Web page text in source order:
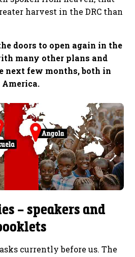
harvest in the DRC than
doors to open again in the
many other plans and
next few months, both in
– speakers and
currently before us. The